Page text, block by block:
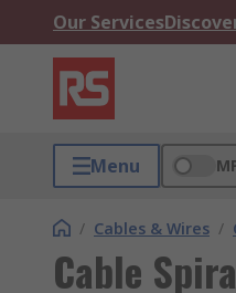
Our Services
Menu
/ Cables & Wires /
Cable